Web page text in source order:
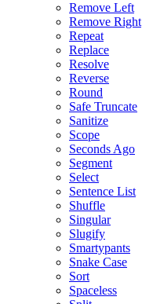
Remove Left
Remove Right
Repeat
Replace
Resolve
Reverse
Round
Safe Truncate
Sanitize
Scope
Seconds Ago
Segment
Select
Sentence List
Shuffle
Singular
Slugify
Smartypants
Snake Case
Sort
Spaceless